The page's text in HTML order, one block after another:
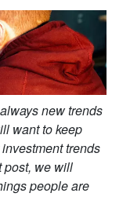
new trends
want to keep
trends
post, we will
people are